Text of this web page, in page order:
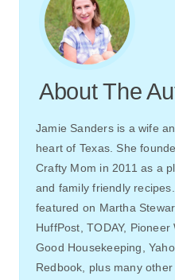
About The
Jamie Sanders is a wife
heart of Texas. She
Crafty Mom in 2011 as a
and family friendly
featured on Martha
HuffPost, TODAY, Pioneer
Good Housekeeping,
Redbook, plus many